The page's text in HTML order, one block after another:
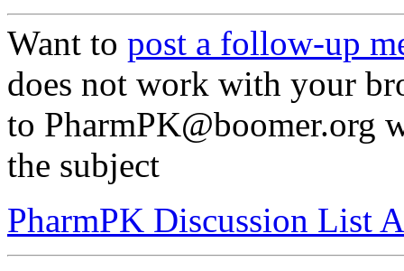
Want to post a follow-up
does not work with your
to PharmPK@boomer.org
the subject
PharmPK Discussion List